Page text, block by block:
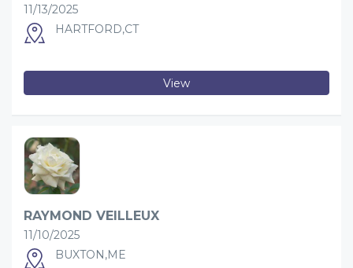
11/13/2025
HARTFORD,CT
View
RAYMOND VEILLEUX
11/10/2025
BUXTON,ME